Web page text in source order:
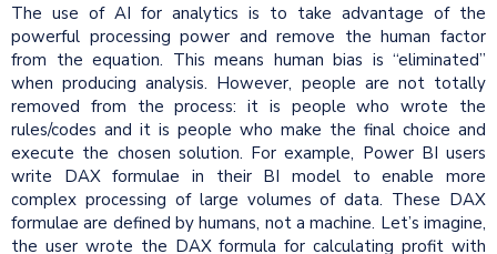
The use of AI for analytics is to take advantage of the
powerful processing power and remove the human factor
from the equation. This means human bias is “eliminated”
when producing analysis. However, people are not totally
removed from the process: it is people who wrote the
rules/codes and it is people who make the final choice and
execute the chosen solution. For example, Power BI users
write DAX formulae in their BI model to enable more
complex processing of large volumes of data. These DAX
formulae are defined by humans, not a machine. Let’s imagine,
the user wrote the DAX formula for calculating profit with